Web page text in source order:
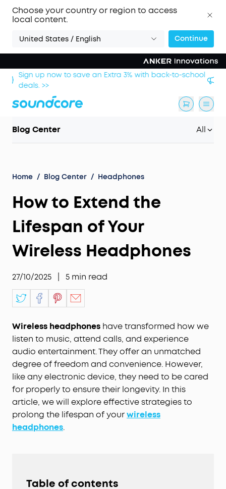
Choose your country or region to access
local content.
United States / English Continue
Save £20 on Space 2 — limited-time offer ends 9
August. >>
Blog Center All
Home / Blog Center / Headphones
How to Extend the
Lifespan of Your
Wireless Headphones
27/10/2025 5 min read
Wireless headphones have transformed how we
listen to music, attend calls, and experience
audio entertainment. They offer an unmatched
degree of freedom and convenience. However,
like any electronic device, they need to be cared
for properly to ensure their longevity. In this
article, we will explore effective strategies to
prolong the lifespan of yourwireless
headphones.
Table of contents